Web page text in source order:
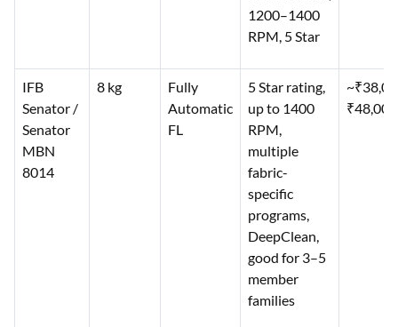
1200–1400
RPM, 5 Star
IFB
Senator /
Senator
MBN
8014
8 kg
Fully
Automatic
FL
5 Star rating,
up to 1400
RPM,
multiple
fabric-
specific
programs,
DeepClean,
good for 3–5
member
families
₹48,000